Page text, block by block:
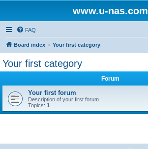
www.u-nas.com
FAQ
Board index Your first category
Your first category
Forum
Your first forum
Description of your first forum.
Topics: 1